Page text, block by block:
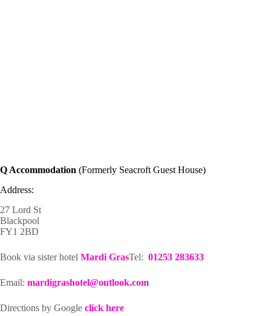
Q Accommodation (Formerly Seacroft Guest House)
Address:
27 Lord St
Blackpool
FY1 2BD
Book via sister hotel Mardi GrasTel: 01253 283633
Email: mardigrashotel@outlook.com
Directions by Google click here